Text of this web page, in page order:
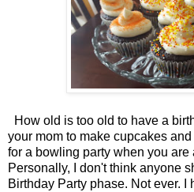
How old is too old to have a
your mom to make cupcakes
for a bowling party when you are
Personally, I don't think anyone
Birthday Party phase. Not ever. I